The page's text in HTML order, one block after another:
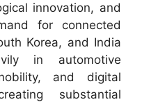
innovation, and
for connected
Korea, and India
in automotive
and digital
substantial